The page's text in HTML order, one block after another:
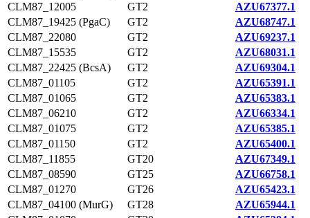
CLM87_12005
GT2
AZU67377.1
CLM87_19425 (PgaC)
GT2
AZU68747.1
CLM87_22080
GT2
AZU69237.1
CLM87_15535
GT2
AZU68031.1
CLM87_22425 (BcsA)
GT2
AZU69304.1
CLM87_01105
GT2
AZU65391.1
CLM87_01065
GT2
AZU65383.1
CLM87_06210
GT2
AZU66334.1
CLM87_01075
GT2
AZU65385.1
CLM87_01150
GT2
AZU65400.1
CLM87_11855
GT20
AZU67349.1
CLM87_08590
GT25
AZU66758.1
CLM87_01270
GT26
AZU65423.1
CLM87_04100 (MurG)
GT28
AZU65944.1